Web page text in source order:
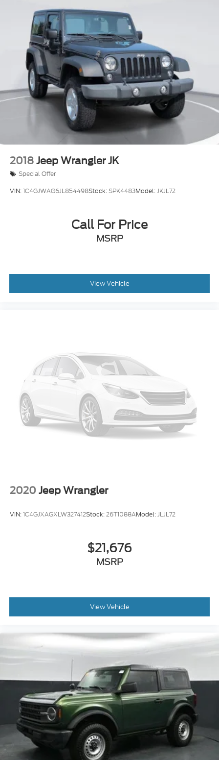
2018 Jeep Wrangler JK
Special Offer
VIN:1C4GJWAG6JL854498Stock:SPK4483Model:JKJL72
Call For Price
MSRP
View Vehicle
2020 Jeep Wrangler
VIN:1C4GJXAGXLW327412Stock:26T1088AModel:JLJL72
$21,676
MSRP
View Vehicle